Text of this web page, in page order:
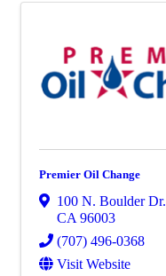
Premier Oil Change
100 N. Boulder Dr.
CA 96003
(707) 496-0368
Visit Website